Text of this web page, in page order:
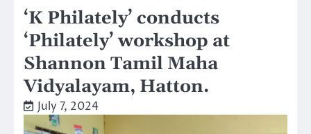
‘K Philately’ conducts
‘Philately’ workshop at
Shannon Tamil Maha
Vidyalayam, Hatton.
July 7, 2024